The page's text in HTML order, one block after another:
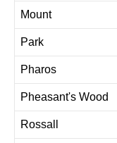
Mount
Park
Pharos
Pheasant's Wood
Rossall